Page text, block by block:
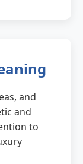
and
and
to